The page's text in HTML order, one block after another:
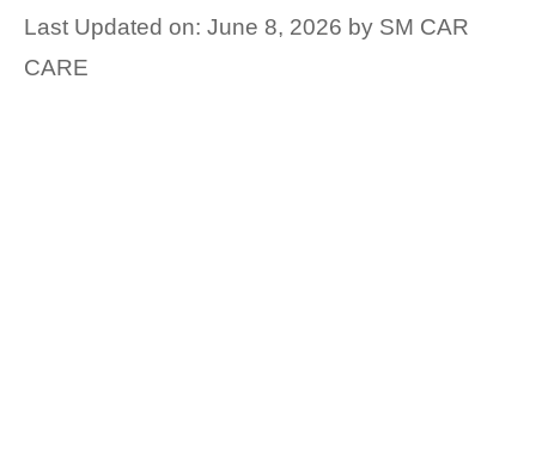
Last Updated on: June 8, 2026 by SM CAR
CARE